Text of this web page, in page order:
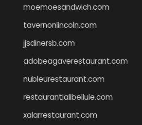
moemoesandwich.com
tavernonlincoln.com
jjsdinersb.com
adobeagaverestaurant.com
nubleurestaurant.com
restaurantlalibellule.com
xalarrestaurant.com